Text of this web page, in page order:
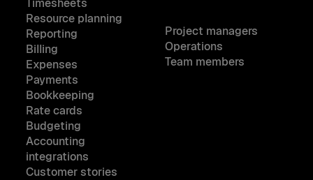
Timesheets
Resource planning
Reporting
Billing
Expenses
Payments
Bookkeeping
Rate cards
Budgeting
Accounting
integrations
Customer stories
Project managers
Operations
Team members